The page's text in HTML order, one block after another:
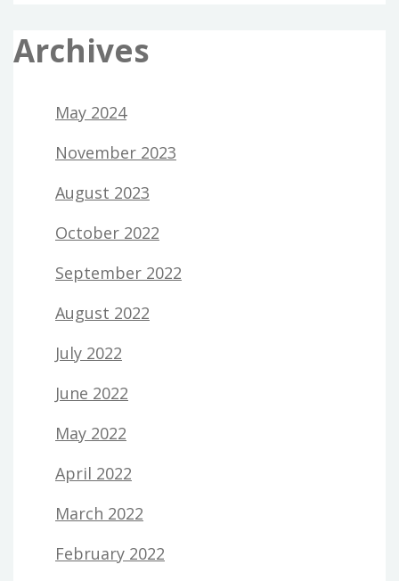
Archives
May 2024
November 2023
August 2023
October 2022
September 2022
August 2022
July 2022
June 2022
May 2022
April 2022
March 2022
February 2022